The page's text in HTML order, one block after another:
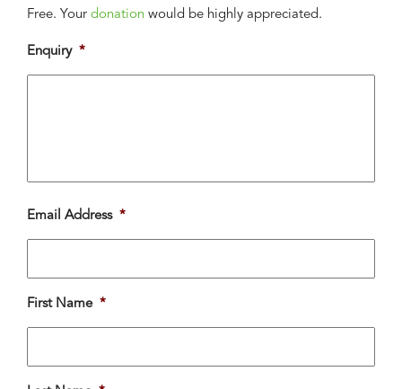
Free. Your donation would be highly appreciated.
Enquiry *
Email Address *
First Name *